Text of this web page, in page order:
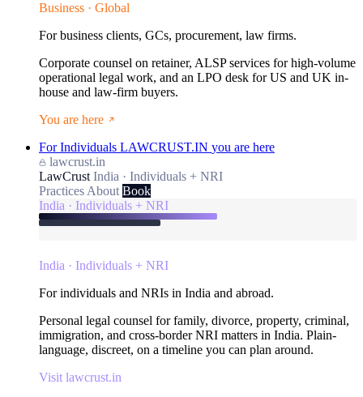
Business · Global
For business clients, GCs, procurement, law firms.
Corporate counsel on retainer, ALSP services for high-volume
operational legal work, and an LPO desk for US and UK in-
house and law-firm buyers.
You are here
For Individuals LAWCRUST.IN you are here
lawcrust.in
LawCrust India · Individuals + NRI
Practices About Book
India · Individuals + NRI
India · Individuals + NRI
For individuals and NRIs in India and abroad.
Personal legal counsel for family, divorce, property, criminal,
immigration, and cross-border NRI matters in India. Plain-
language, discreet, on a timeline you can plan around.
Visit lawcrust.in